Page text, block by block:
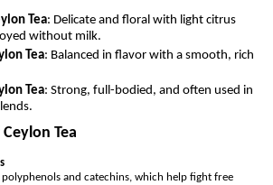
Tea: Delicate and floral with light citrus
without milk.
Tea: Balanced in flavor with a smooth, rich
Tea: Strong, full-bodied, and often used in
Tea
and catechins, which help fight free